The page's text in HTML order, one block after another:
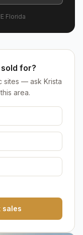
Florida
for?
sites — ask Krista
area.
sales